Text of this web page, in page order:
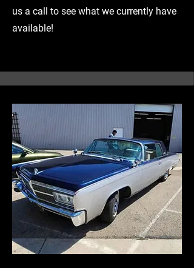
us a call to see what we currently have
available!